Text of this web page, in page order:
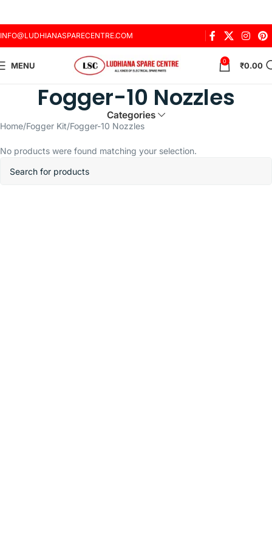
INFO@LUDHIANASPARECENTRE.COM
MENU 0 ₹0.00
Fogger-10 Nozzles
Categories
Home Fogger Kit Fogger-10 Nozzles
No products were found matching your selection.